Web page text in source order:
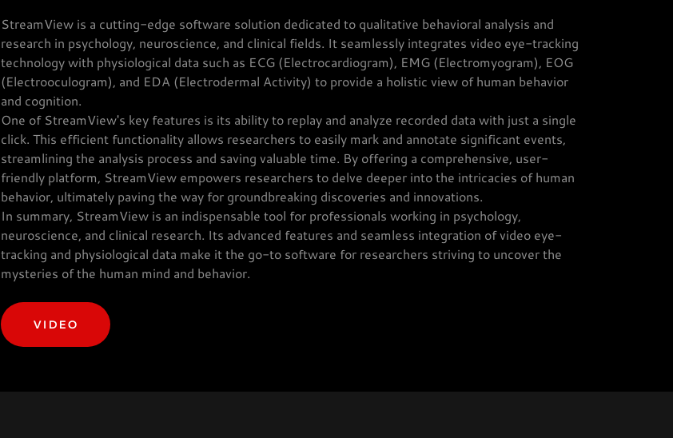
StreamView is a cutting-edge software solution dedicated to qualitative behavioral analysis and
research in psychology, neuroscience, and clinical fields. It seamlessly integrates video eye-tracking
technology with physiological data such as ECG (Electrocardiogram), EMG (Electromyogram), EOG
(Electrooculogram), and EDA (Electrodermal Activity) to provide a holistic view of human behavior
and cognition.
One of StreamView's key features is its ability to replay and analyze recorded data with just a single
click. This efficient functionality allows researchers to easily mark and annotate significant events,
streamlining the analysis process and saving valuable time. By offering a comprehensive, user-
friendly platform, StreamView empowers researchers to delve deeper into the intricacies of human
behavior, ultimately paving the way for groundbreaking discoveries and innovations.
In summary, StreamView is an indispensable tool for professionals working in psychology,
neuroscience, and clinical research. Its advanced features and seamless integration of video eye-
tracking and physiological data make it the go-to software for researchers striving to uncover the
mysteries of the human mind and behavior.
VIDEO